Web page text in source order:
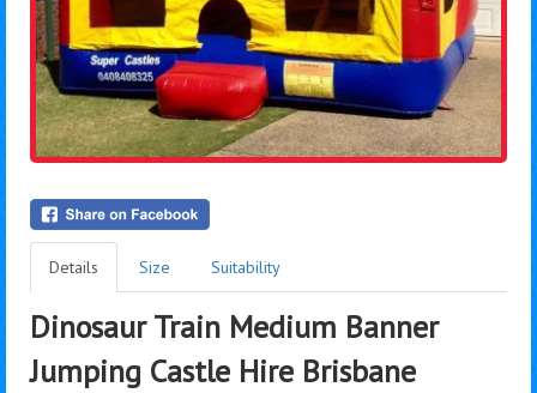
Details Size Suitability
Dinosaur Train Medium Banner
Jumping Castle Hire Brisbane